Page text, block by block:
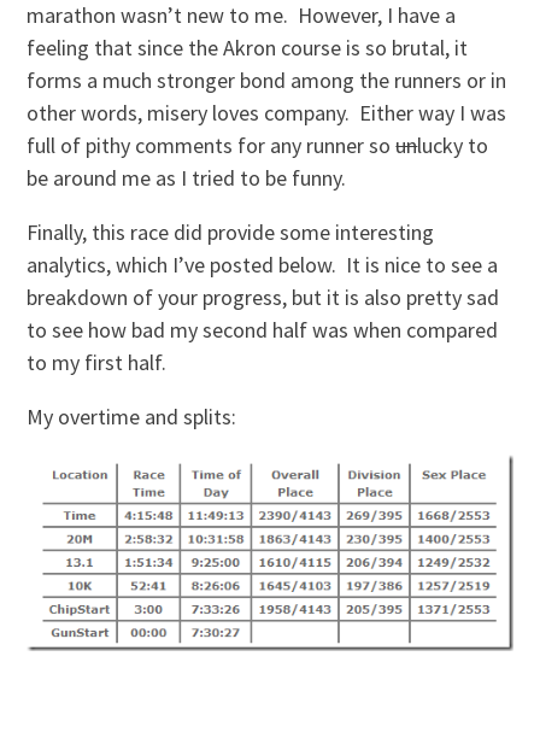
marathon wasn’t new to me. However, I have a
feeling that since the Akron course is so brutal, it
forms a much stronger bond among the runners or in
other words, misery loves company. Either way I was
full of pithy comments for any runner sounlucky to
be around me as I tried to be funny.
Finally, this race did provide some interesting
analytics, which I’ve posted below. It is nice to see a
breakdown of your progress, but it is also pretty sad
to see how bad my second half was when compared
to my first half.
My overtime and splits: